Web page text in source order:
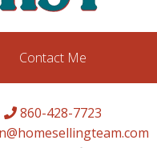
Contact Me
860-428-7723